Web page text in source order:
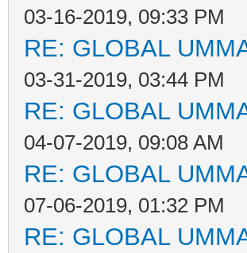
03-16-2019, 09:33 PM
RE: GLOBAL
03-31-2019, 03:44 PM
RE: GLOBAL
04-07-2019, 09:08 AM
RE: GLOBAL
07-06-2019, 01:32 PM
RE: GLOBAL